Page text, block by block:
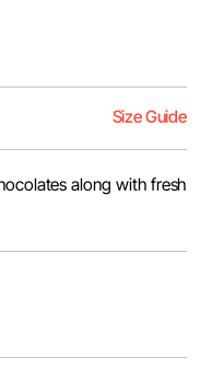
Size Guide
along with fresh